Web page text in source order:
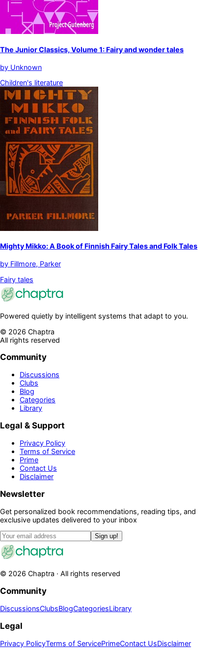
The Junior Classics, Volume 1: Fairy and wonder tales
by Unknown
Children's literature
Mighty Mikko: A Book of Finnish Fairy Tales and Folk Tales
by Fillmore, Parker
Fairy tales
Powered quietly by intelligent systems that adapt to you.
© 2026 Chaptra
All rights reserved
Community
Discussions
Clubs
Blog
Categories
Library
Legal & Support
Privacy Policy
Terms of Service
Prime
Contact Us
Disclaimer
Newsletter
Get personalized book recommendations, reading tips, and
exclusive updates delivered to your inbox
Sign up!
© 2026 Chaptra · All rights reserved
Community
DiscussionsClubsBlogCategoriesLibrary
Legal
Privacy PolicyTerms of ServicePrimeContact UsDisclaimer